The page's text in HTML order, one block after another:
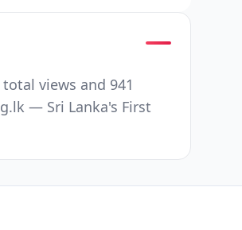
views and 941
— Sri Lanka's First